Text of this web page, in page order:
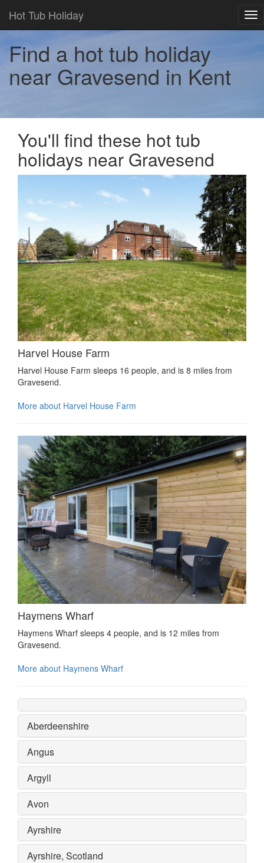
Hot Tub Holiday
Find a hot tub holiday
near Gravesend in Kent
You'll find these hot tub
holidays near Gravesend
Harvel House Farm
Harvel House Farm sleeps 16 people, and is 8 miles from
Gravesend.
More about Harvel House Farm
Haymens Wharf
Haymens Wharf sleeps 4 people, and is 12 miles from
Gravesend.
More about Haymens Wharf
Aberdeenshire
Angus
Argyll
Avon
Ayrshire
Ayrshire, Scotland